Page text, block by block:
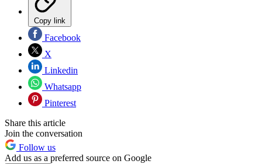
Copy link
Facebook
X
Linkedin
Whatsapp
Pinterest
Share this article
Join the conversation
Follow us
Add us as a preferred source on Google